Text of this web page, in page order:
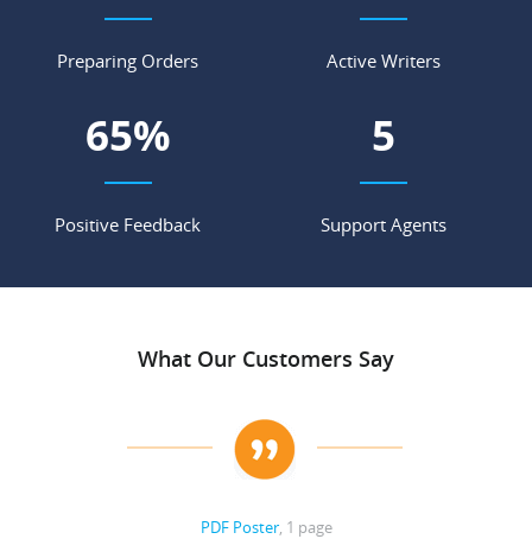
Preparing Orders Active Writers
74%
Positive Feedback
6
Support Agents
What Our Customers Say
PDF Poster, 1 page